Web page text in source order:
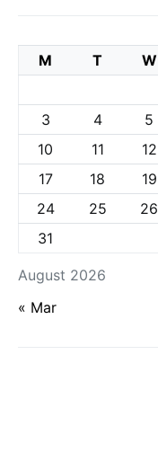
August 2026
M T W
3
4 5
10
11 12
17
18 19
24
25 26
31
« Mar